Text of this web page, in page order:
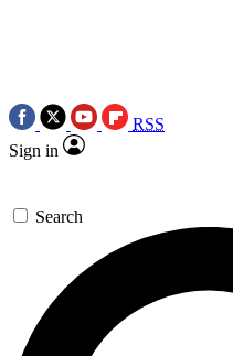
RSS
Sign in
Search